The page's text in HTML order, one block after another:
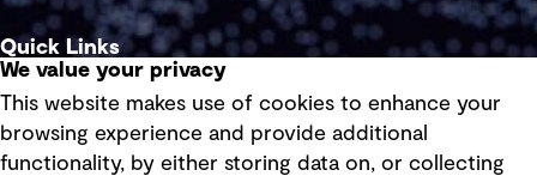
Quick Links
Privacy policy
We value your privacy
This website makes use of cookies to enhance your
browsing experience and provide additional
functionality, by either storing data on, or collecting